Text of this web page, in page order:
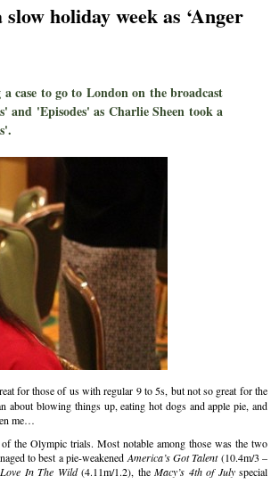
holiday week as ‘Anger
case to go to London on the broadcast
and 'Episodes' as Charlie Sheen took a
for those of us with regular 9 to 5s, but not so great for the
blowing things up, eating hot dogs and apple pie, and
me…
the Olympic trials. Most notable among those was the two
to best a pie-weakened America’s Got Talent(10.4m/3 –
Love In The Wild(4.11m/1.2), theMacy’s 4th of Julyspecial